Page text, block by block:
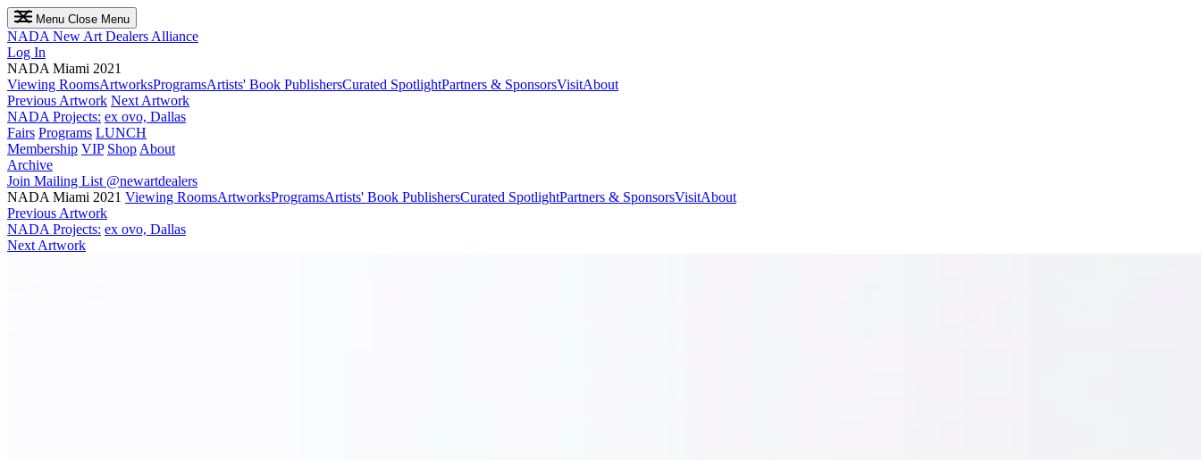
Menu Close Menu
NADA New Art Dealers Alliance
Log In
NADA Miami 2021
Viewing RoomsArtworksProgramsArtists' Book PublishersCurated SpotlightPartners & SponsorsVisitAbout
Previous Artwork Next Artwork
NADA Projects: ex ovo, Dallas
Fairs Programs LUNCH
Membership VIP Shop About
Archive
Join Mailing List @newartdealers
NADA Miami 2021 Viewing RoomsArtworksProgramsArtists' Book PublishersCurated SpotlightPartners & SponsorsVisitAbout
Previous Artwork
NADA Projects: ex ovo, Dallas
Next Artwork